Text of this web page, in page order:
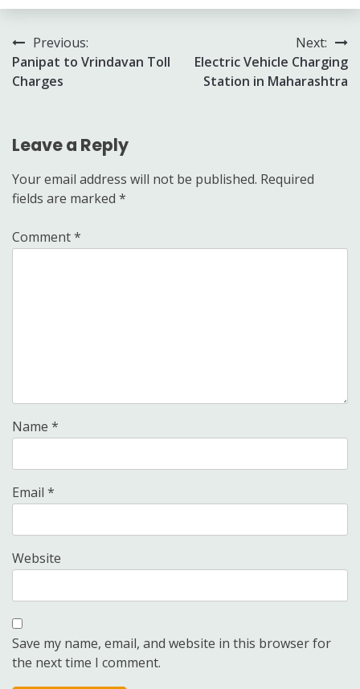
Post
navigation
Previous:
Panipat to Vrindavan Toll
Charges
Next:
Electric Vehicle Charging
Station in Maharashtra
Leave a Reply
Your email address will not be published. Required
fields are marked *
Comment*
Name *
Email *
Website
Save my name, email, and website in this browser for
the next time I comment.